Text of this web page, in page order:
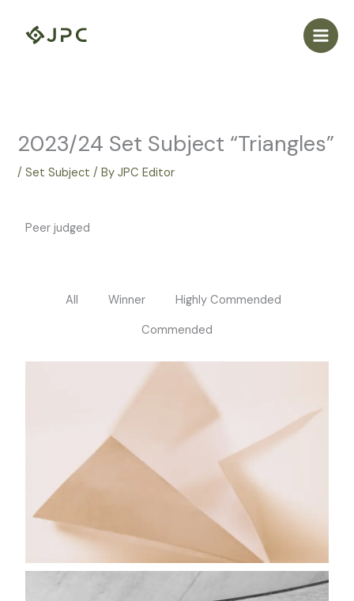
content
2023/24 Set Subject “Triangles”
/Set Subject / ByJPC Editor
Peer judged
All Winner
Highly Commended
Commended